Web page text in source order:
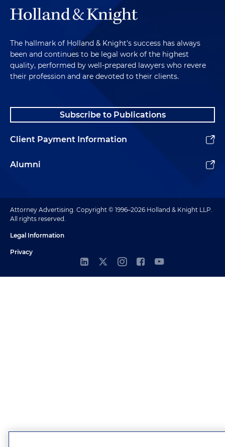
The hallmark of Holland & Knight's success has always
been and continues to be legal work of the highest
quality, performed by well-prepared lawyers who revere
their profession and are devoted to their clients.
Subscribe to Publications
Client Payment Information
Alumni
Attorney Advertising. Copyright © 1996–2026 Holland & Knight LLP.
All rights reserved.
Legal Information
Privacy